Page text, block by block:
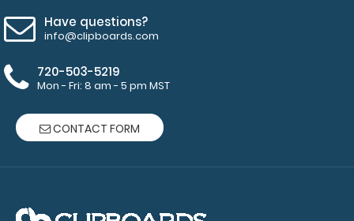
pad
you get
enough
Click here
to see our
of this
Have questions?
info@clipboards.com
720-503-5219
Mon - Fri: 8 am - 5 pm MST
CONTACT FORM